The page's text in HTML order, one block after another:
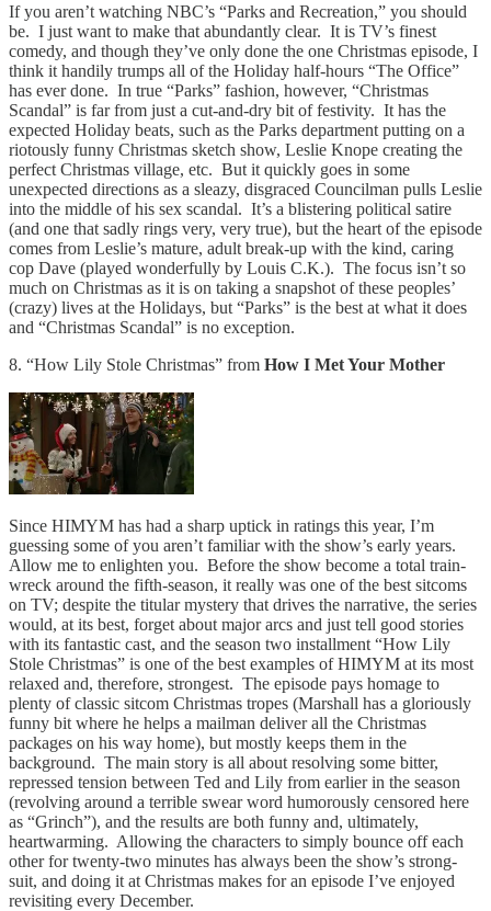
If you aren’t watching NBC’s “Parks and Recreation,” you should
be. I just want to make that abundantly clear. It is TV’s finest
comedy, and though they’ve only done the one Christmas episode, I
think it handily trumps all of the Holiday half-hours “The Office”
has ever done. In true “Parks” fashion, however, “Christmas
Scandal” is far from just a cut-and-dry bit of festivity. It has the
expected Holiday beats, such as the Parks department putting on a
riotously funny Christmas sketch show, Leslie Knope creating the
perfect Christmas village, etc. But it quickly goes in some
unexpected directions as a sleazy, disgraced Councilman pulls Leslie
into the middle of his sex scandal. It’s a blistering political satire
(and one that sadly rings very, very true), but the heart of the episode
comes from Leslie’s mature, adult break-up with the kind, caring
cop Dave (played wonderfully by Louis C.K.). The focus isn’t so
much on Christmas as it is on taking a snapshot of these peoples’
(crazy) lives at the Holidays, but “Parks” is the best at what it does
and “Christmas Scandal” is no exception.
8. “How Lily Stole Christmas” from How I Met Your Mother
Since HIMYM has had a sharp uptick in ratings this year, I’m
guessing some of you aren’t familiar with the show’s early years.
Allow me to enlighten you. Before the show become a total train-
wreck around the fifth-season, it really was one of the best sitcoms
on TV; despite the titular mystery that drives the narrative, the series
would, at its best, forget about major arcs and just tell good stories
with its fantastic cast, and the season two installment “How Lily
Stole Christmas” is one of the best examples of HIMYM at its most
relaxed and, therefore, strongest. The episode pays homage to
plenty of classic sitcom Christmas tropes (Marshall has a gloriously
funny bit where he helps a mailman deliver all the Christmas
packages on his way home), but mostly keeps them in the
background. The main story is all about resolving some bitter,
repressed tension between Ted and Lily from earlier in the season
(revolving around a terrible swear word humorously censored here
as “Grinch”), and the results are both funny and, ultimately,
heartwarming. Allowing the characters to simply bounce off each
other for twenty-two minutes has always been the show’s strong-
suit, and doing it at Christmas makes for an episode I’ve enjoyed
revisiting every December.